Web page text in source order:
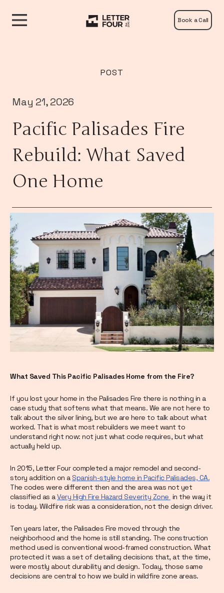
Book a Call
POST
May 21, 2026
Pacific Palisades Fire
Rebuild: What Saved
One Home
What Saved This Pacific Palisades Home from the Fire?
If you lost your home in the Palisades Fire there is nothing in a
case study that softens what that means. We are not here to
talk about the silver lining, but we are here to talk about what
worked. That is what most rebuilders we meet want to
understand right now: not just what code requires, but what
actually held up.
In 2015, Letter Four completed a major remodel and second-
story addition on a Spanish-style home in Pacific Palisades, CA.
The codes were different then and the area was not yet
classified as aVery High Fire Hazard Severity Zone in the way it
is today. Wildfire risk was a consideration, not the design driver.
Ten years later, the Palisades Fire moved through the
neighborhood and the home is still standing. The construction
method used is conventional wood-framed construction. What
protected it was a set of detailing decisions that, at the time,
were mostly about durability and design. Today, those same
decisions are central to how we build in wildfire zone areas.